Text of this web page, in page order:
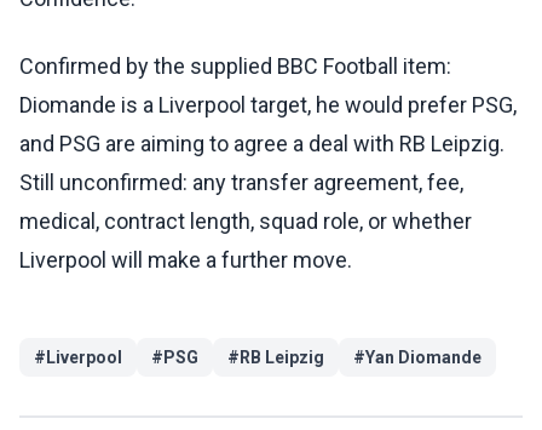
Confirmed by the supplied BBC Football item:
Diomande is a Liverpool target, he would prefer PSG,
and PSG are aiming to agree a deal with RB Leipzig.
Still unconfirmed: any transfer agreement, fee,
medical, contract length, squad role, or whether
Liverpool will make a further move.
# Liverpool # PSG # RB Leipzig #Yan Diomande